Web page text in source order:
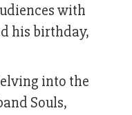
with
his birthday,
into the
Souls,